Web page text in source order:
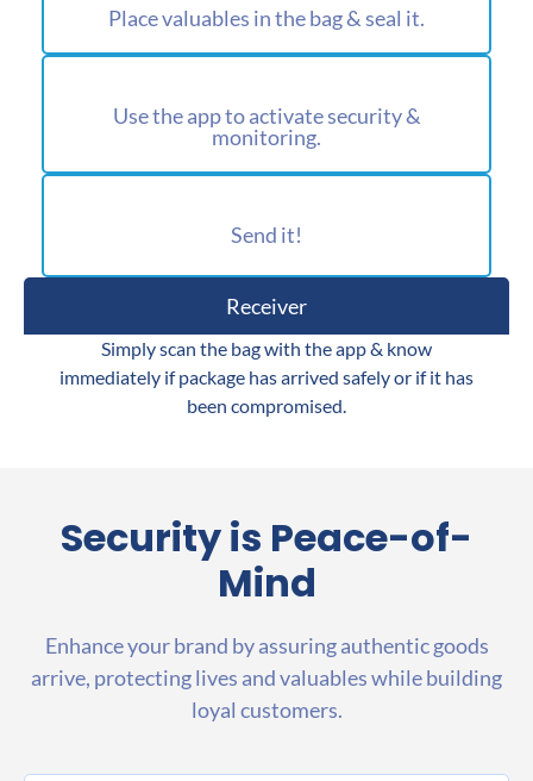
Place valuables in the bag & seal it.
Use the app to activate security &
monitoring.
Send it!
Receiver
Simply scan the bag with the app & know
immediately if package has arrived safely or if it has
been compromised.
Security is Peace-of-
Mind
Enhance your brand by assuring authentic goods
arrive, protecting lives and valuables while building
loyal customers.